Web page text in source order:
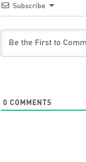
Subscribe
0 COMMENTS